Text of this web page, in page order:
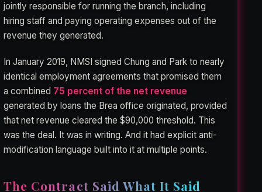
jointly responsible for running the branch, including
hiring staff and paying operating expenses out of the
revenue they generated.
In January 2019, NMSI signed Chung and Park to nearly
identical employment agreements that promised them
a combined 75 percent of the net revenue
generated by loans the Brea office originated, provided
that net revenue cleared the $90,000 threshold. This
was the deal. It was in writing. And it had explicit anti-
modification language built into it at multiple points.
The Contract Said What It Said